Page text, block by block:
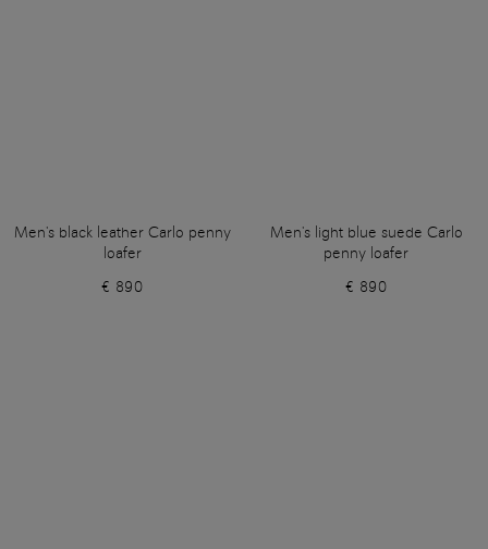
Men's black leather Carlo penny
loafer
€ 890
Men's light blue suede Carlo
penny loafer
€ 890